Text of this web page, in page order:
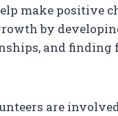
make positive
by
and
are